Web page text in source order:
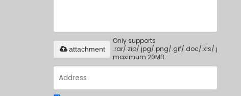
Only supports
.rar/.zip/.jpg/.png/.gif/.doc/.xls/.pdf,
maximum 20MB.
attachment